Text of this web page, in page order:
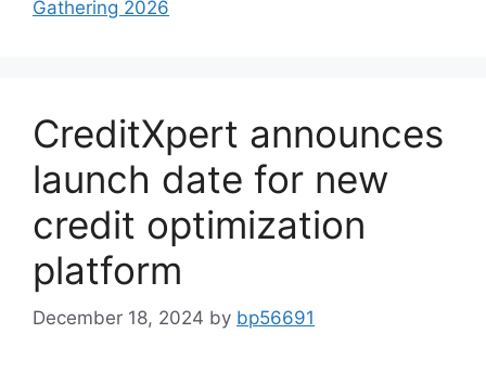
Gathering 2026
CreditXpert announces
launch date for new
credit optimization
platform
December 18, 2024 by bp56691